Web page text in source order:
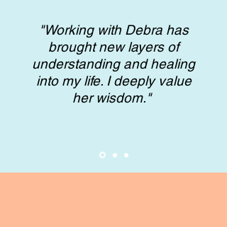
"Working with Debra has
brought new layers of
understanding and healing
into my life. I deeply value
her wisdom."